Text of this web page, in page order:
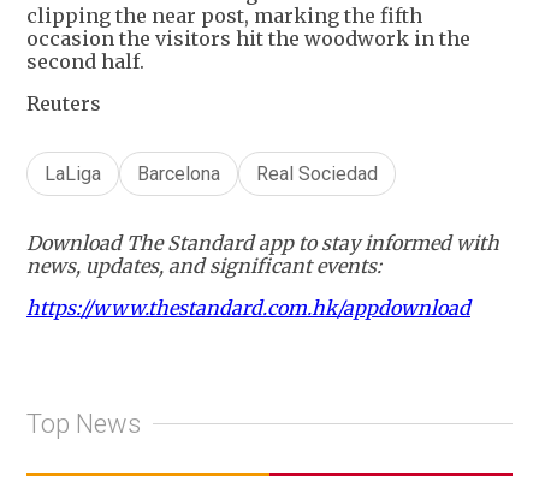
clipping the near post, marking the fifth
occasion the visitors hit the woodwork in the
second half.
Reuters
LaLiga Barcelona Real Sociedad
Download The Standard app to stay informed with
news, updates, and significant events:
https://www.thestandard.com.hk/appdownload
Top News